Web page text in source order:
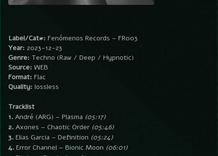
Label/Cat#: Fenómenos Records – FR003
Year: 2023-12-23
Genre: Techno (Raw / Deep / Hypnotic)
Source: WEB
Format: Flac
Quality: lossless
Tracklist
1. André (ARG) – Plasma (05:17)
2. Axones – Chaotic Order (05:46)
3. Elias Garcia – Definition (05:24)
4. Error Channel – Bionic Moon (06:01)